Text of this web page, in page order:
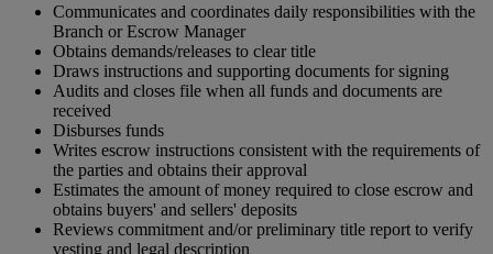
Communicates and coordinates daily responsibilities with the
Branch or Escrow Manager
Obtains demands/releases to clear title
Draws instructions and supporting documents for signing
Audits and closes file when all funds and documents are
received
Disburses funds
Writes escrow instructions consistent with the require­ments of
the parties and obtains their approval
Estimates the amount of money required to close escrow and
obtains buyers' and sellers' deposits
Reviews commitment and/or preliminary title report to verify
vesting and legal description